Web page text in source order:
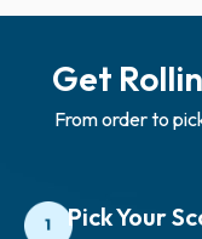
Get
From order to
Pick Your